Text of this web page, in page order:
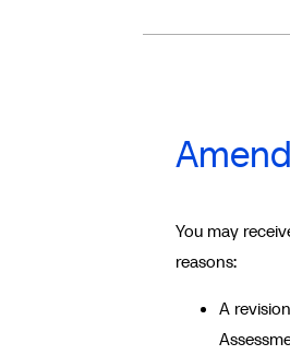
You may
reasons:
A